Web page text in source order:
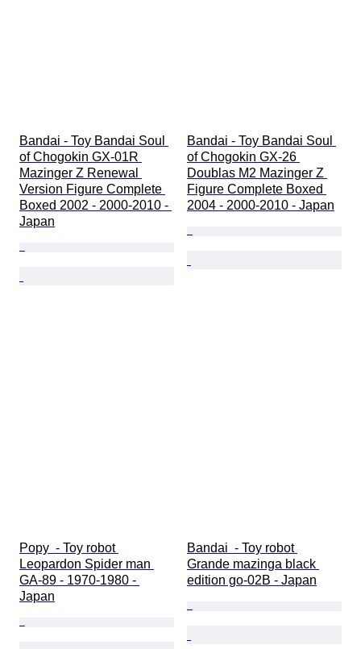
Bandai - Toy Bandai Soul
of Chogokin GX-01R
Mazinger Z Renewal
Version Figure Complete
Boxed 2002 - 2000-2010 -
Japan
Bandai - Toy Bandai Soul
of Chogokin GX-26
Doublas M2 Mazinger Z
Figure Complete Boxed
2004 - 2000-2010 - Japan
Popy  - Toy robot
Leopardon Spider man
GA-89 - 1970-1980 -
Japan
Bandai  - Toy robot
Grande mazinga black
edition go-02B - Japan